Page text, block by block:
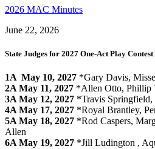
2026 MAC Minutes
June 22, 2026
State Judges for 2027 One-Act Play Contest
1A May 10, 2027 *Gary Davis,
2A May 11, 2027 *Allen Otto, Phillip
3A May 12, 2027 *Travis
4A May 17, 2027 *Royal Brantley,
5A May 18, 2027 *Rod Caspers,
Allen
6A May 19, 2027 *Jill Ludington ,